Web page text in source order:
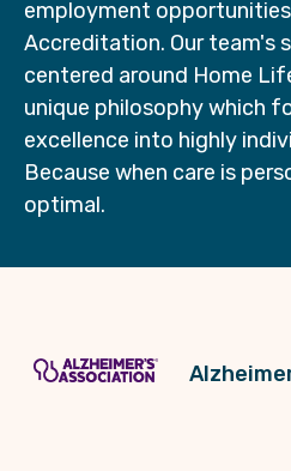
employment opportunities
Accreditation. Our team's
centered around Home
unique philosophy which
excellence into highly
Because when care is
optimal.